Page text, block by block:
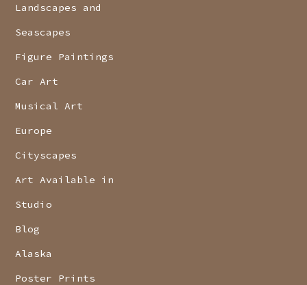
Landscapes and
Seascapes
Figure Paintings
Car Art
Musical Art
Europe
Cityscapes
Art Available in
Studio
Blog
Alaska
Poster Prints